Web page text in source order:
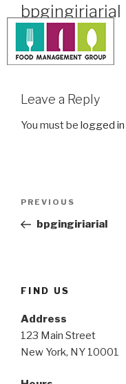
bpgingiriarial
bpgingiriarial
Leave a Reply
You must be logged in
PREVIOUS
bpgingiriarial
FIND US
Address
123 Main Street
New York, NY 10001